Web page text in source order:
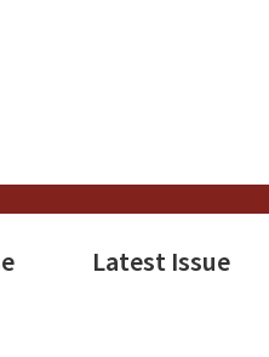
Latest Issue